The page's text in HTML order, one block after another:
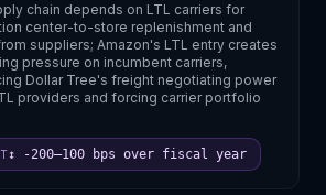
chain depends on LTL carriers for
center-to-store replenishment and
suppliers; Amazon's LTL entry creates
pressure on incumbent carriers,
Dollar Tree's freight negotiating power
providers and forcing carrier portfolio
↕ -200–100 bps over fiscal year